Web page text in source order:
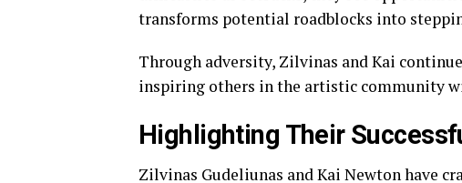
transforms potential roadblocks into
Through adversity, Zilvinas and Kai
inspiring others in the artistic community
Highlighting Their
Zilvinas Gudeliunas and Kai Newton have